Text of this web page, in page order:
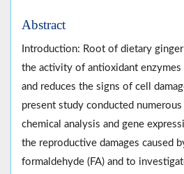
Abstract
Introduction: Root of dietary
the activity of antioxidant
and reduces the signs of cell
present study conducted
chemical analysis and gene
the reproductive damages caused
formaldehyde (FA) and to